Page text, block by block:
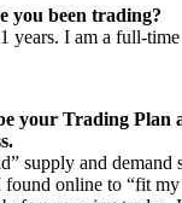
you been trading?
years. I am a full-time
your Trading Plan
supply and demand
found online to “fit my